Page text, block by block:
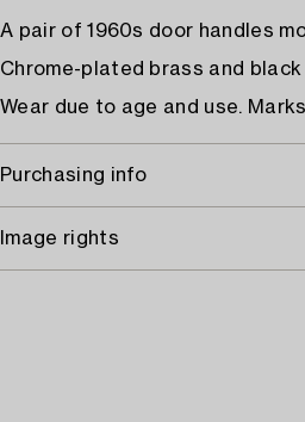
A pair of 1960s door handles
Chrome-plated brass and black
Wear due to age and use.
Purchasing info
Image rights